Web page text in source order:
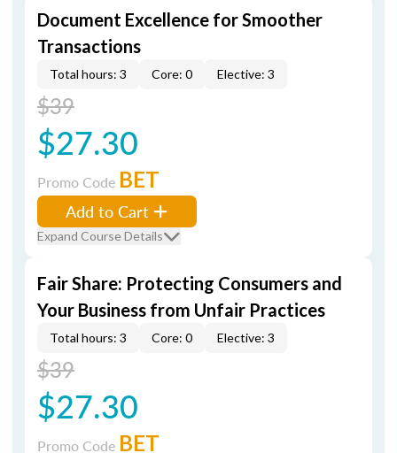
Document Excellence for Smoother
Transactions
Total hours: 3 Core: 0 Elective: 3
$39
$27.30
Promo Code BET
Add to Cart
Expand Course Details
Fair Share: Protecting Consumers and
Your Business from Unfair Practices
Total hours: 3 Core: 0 Elective: 3
$39
$27.30
Promo Code BET